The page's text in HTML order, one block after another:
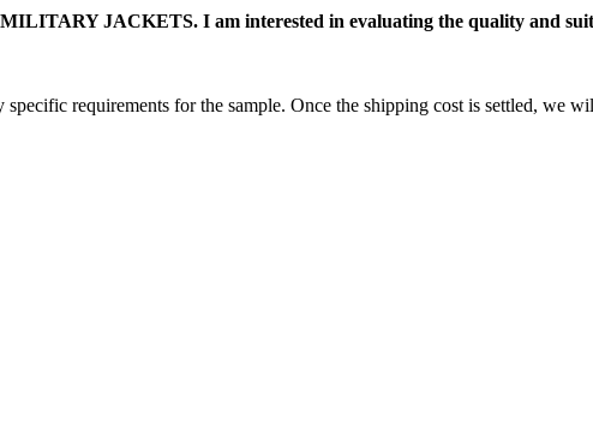
JACKETS. I am interested in evaluating the quality and
requirements for the sample. Once the shipping cost is settled, we